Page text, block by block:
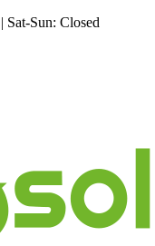
Sun: Closed